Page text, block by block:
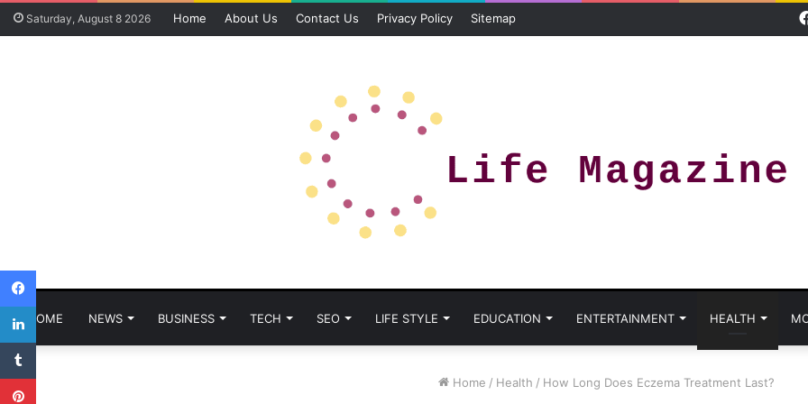
Saturday, August 8 2026 Home About Us Contact Us Privacy Policy Sitemap
HOME NEWS BUSINESS TECH SEO LIFE STYLE EDUCATION ENTERTAINMENT HEALTH
Home / Health / How Long Does Eczema Treatment Last?
Facebook
LinkedIn
Tumblr
Pinterest